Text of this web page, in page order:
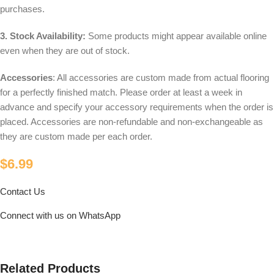
purchases.
3. Stock Availability: Some products might appear available online
even when they are out of stock.
Accessories: All accessories are custom made from actual flooring
for a perfectly finished match. Please order at least a week in
advance and specify your accessory requirements when the order is
placed. Accessories are non-refundable and non-exchangeable as
they are custom made per each order.
$6.99
Contact Us
Connect with us on WhatsApp
Related Products